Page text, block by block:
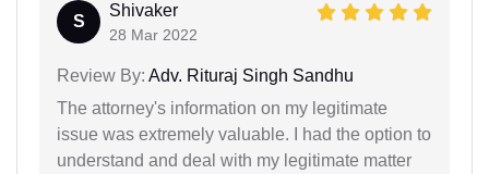
S
Shivaker
28 Mar 2022
Review By: Adv. Rituraj Singh Sandhu
The attorney's information on my legitimate
issue was extremely valuable. I had the option to
understand and deal with my legitimate matter